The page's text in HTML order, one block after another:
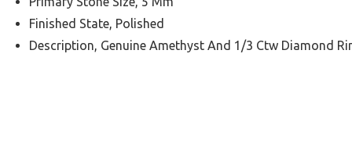
Finished State, Polished
Description, Genuine Amethyst And 1/3 Ctw Diamond